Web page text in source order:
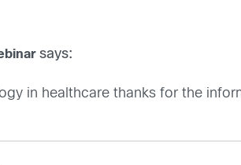
says:
in healthcare thanks for the